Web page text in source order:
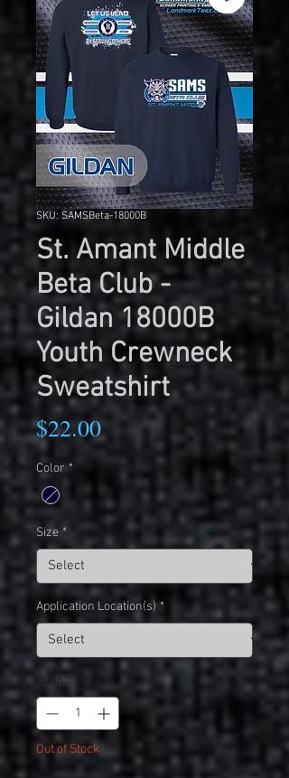
SKU: SAMSBeta-18000B
St. Amant Middle
Beta Club -
Gildan 18000B
Youth Crewneck
Sweatshirt
$22.00Price
Color *
Size *
Application Location(s) *
Quantity
Out of Stock